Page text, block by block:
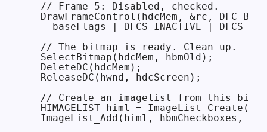
  // Frame 5: Disabled, checked.
DrawFrameControl(hdcMem, &rc,
baseFlags | DFCS_INACTIVE |
  // The bitmap is ready. Clean up.
  SelectBitmap(hdcMem, hbmOld);
  DeleteDC(hdcMem);
  ReleaseDC(hwnd, hdcScreen);
// Create an imagelist from this
HIMAGELIST himl =
ImageList_Add(himl, hbmCheckboxes,